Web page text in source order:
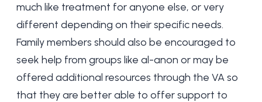
much like treatment for anyone else, or very
different depending on their specific needs.
Family members should also be encouraged to
seek help from groups like al-anon or may be
offered additional resources through the VA so
that they are better able to offer support to